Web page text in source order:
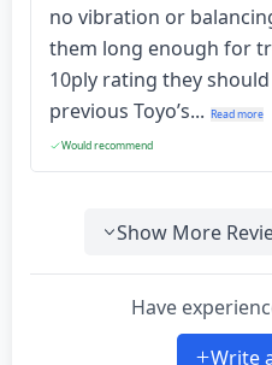
no vibration or
them long enough for
10ply rating they
previous Toyo’s... Read more
Would recommend
Show More
Have
Write